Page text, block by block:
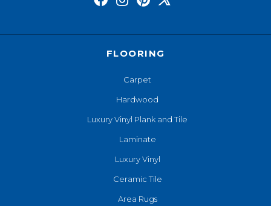
FLOORING
Carpet
Hardwood
Luxury Vinyl Plank and Tile
Laminate
Luxury Vinyl
Ceramic Tile
Area Rugs